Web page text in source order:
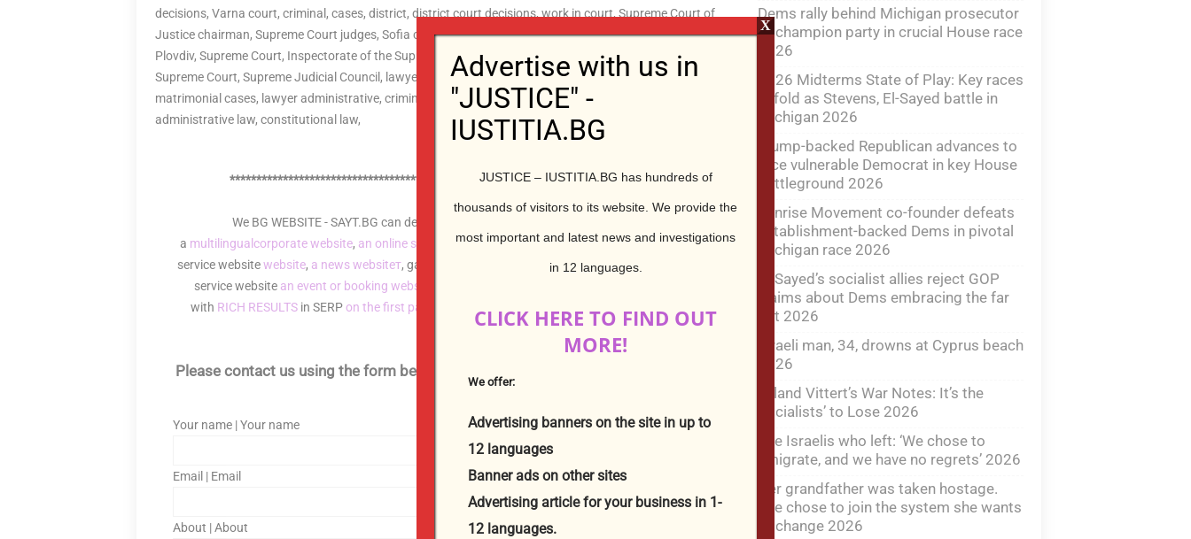
decisions, Varna court, criminal, cases, district, district court decisions, work in court, Supreme Court of
Justice chairman, Supreme Court judges, Sofia court, deputy judges, Plovdiv, Plovdiv court, judges
Plovdiv, Supreme Court, Inspectorate of the Supreme Court of Justice, Supreme Judicial Council,
Supreme Court, Supreme Judicial Council, lawyer, lawyer criminal cases, lawyer civil cases, lawyer
matrimonial cases, lawyer administrative, criminal law, criminal process, civil law, civil process,
administrative law, constitutional law,
*******************************************************************************
We BG WEBSITE - SAYT.BG can develop and design for you a monolingual or
a multilingual corporate website, an online store an influencer's personal blog , a hotelwebsite, a
service websitewebsite, a news websiteт, gallery websites, a real estate agency
service website an event or booking website
with RICH RESULTS in SERPon the first page of Google
Please contact us using the form below | Contact us by filling in the form below
Your name | Your name
Email | Email
About | About
Dems rally behind Michigan prosecutor
to champion party in crucial House race
2026
2026 Midterms State of Play: Key races
unfold as Stevens, El-Sayed battle in
Michigan 2026
Trump-backed Republican advances to
face vulnerable Democrat in key House
battleground 2026
Sunrise Movement co-founder defeats
establishment-backed Dems in pivotal
Michigan race 2026
El-Sayed’s socialist allies reject GOP
claims about Dems embracing the far
left 2026
Israeli man, 34, drowns at Cyprus beach
2026
Leland Vittert’s War Notes: It’s the
Socialists’ to Lose 2026
The Israelis who left: ‘We chose to
emigrate, and we have no regrets’ 2026
Her grandfather was taken hostage.
She chose to join the system she wants
to change 2026
Advertise with us in
"JUSTICE" -
IUSTITIA.BG
JUSTICE – IUSTITIA.BG has hundreds of
thousands of visitors to its website. We provide the
most important and latest news and investigations
in 12 languages.
CLICK HERE TO FIND OUT
MORE!
We offer:
Advertising banners on the site in up to
12 languages
Banner ads on other sites
Advertising article for your business in 1-
12 languages.
X